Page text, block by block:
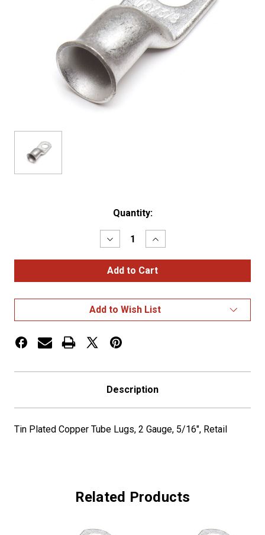
Quantity:
Decrease
Quantity
of
COPPER
LUG,
GA,
5/16",
PK
Increase
Quantity
of
COPPER
LUG,
GA,
5/16",
PK
Add to Wish List
Description
Tin Plated Copper Tube Lugs, 2 Gauge, 5/16", Retail
Related Products